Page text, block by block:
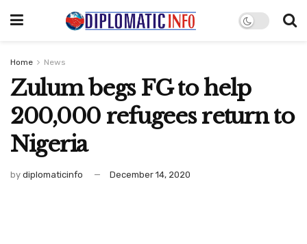
Home News
Zulum begs FG to help
200,000 refugees return to
Nigeria
by diplomaticinfo December 14, 2020